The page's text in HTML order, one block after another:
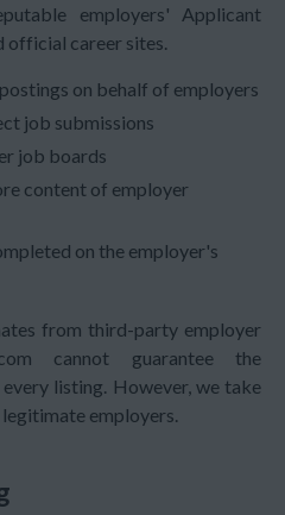
employers' Applicant
official career sites.
on behalf of employers
job submissions
job boards
content of employer
on the employer's
from third-party employer
cannot guarantee the
listing. However, we take
employers.